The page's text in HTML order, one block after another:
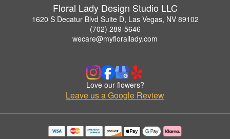
Floral Lady Design Studio LLC
1620 S Decatur Blvd Suite D, Las Vegas, NV 89102
(702) 289-5646
wecare@myflorallady.com
Love our flowers?
Leave us a Google Review